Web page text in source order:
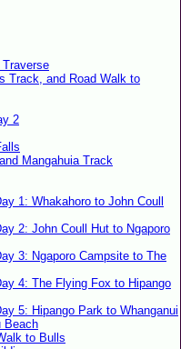
Track, and Road Walk to
2
Mangahuia Track
1: Whakahoro to John Coull
2: John Coull Hut to Ngaporo
3: Ngaporo Campsite to The
4: The Flying Fox to Hipango
5: Hipango Park to Whanganui
Beach
to Bulls